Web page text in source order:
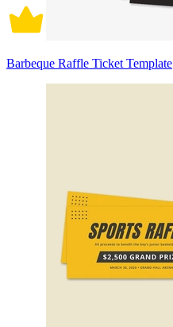
Barbeque Raffle Ticket Template